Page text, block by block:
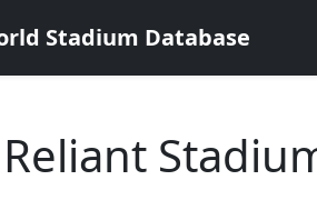
Stadium Database